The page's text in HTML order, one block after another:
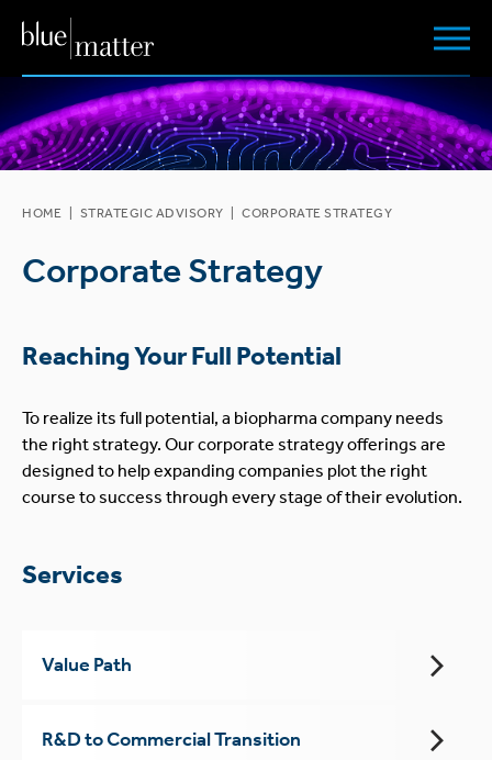
HOME STRATEGIC ADVISORY CORPORATE STRATEGY
Corporate Strategy
Reaching Your Full Potential
To realize its full potential, a biopharma company needs
the right strategy. Our corporate strategy offerings are
designed to help expanding companies plot the right
course to success through every stage of their evolution.
Services
Value Path
R&D to Commercial Transition